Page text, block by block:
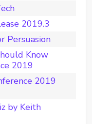
2019.3
Persuasion
Know
2019
2019
by Keith